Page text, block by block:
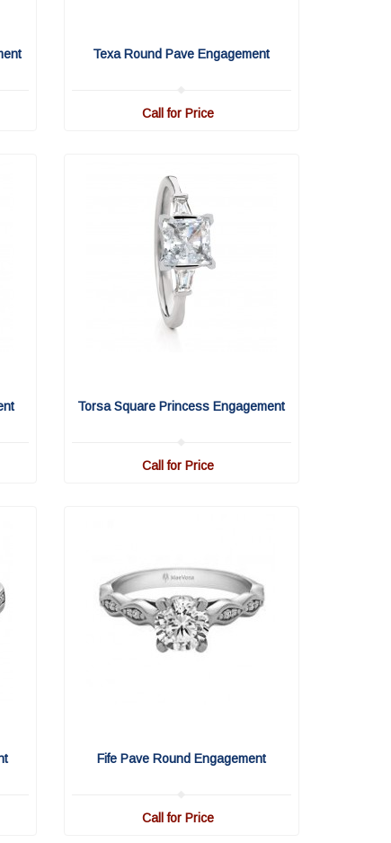
Texa Round Pave Engagement
Call for Price
Torsa Square Princess Engagement
Call for Price
Fife Pave Round Engagement
Call for Price